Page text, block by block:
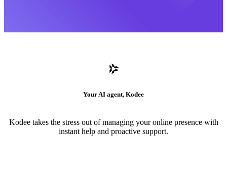
Your AI agent, Kodee
Kodee takes the stress out of managing your online presence with
instant help and proactive support.